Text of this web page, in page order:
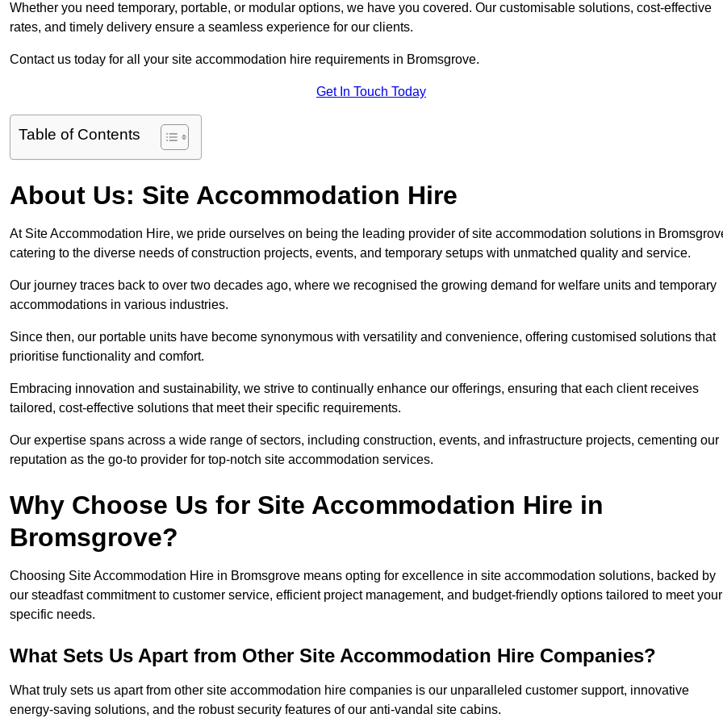
Whether you need temporary, portable, or modular options, we have you covered. Our customisable solutions, cost-effective
rates, and timely delivery ensure a seamless experience for our clients.
Contact us today for all your site accommodation hire requirements in Bromsgrove.
Get In Touch Today
Table of Contents
About Us: Site Accommodation Hire
At Site Accommodation Hire, we pride ourselves on being the leading provider of site accommodation solutions in
catering to the diverse needs of construction projects, events, and temporary setups with unmatched quality and service.
Our journey traces back to over two decades ago, where we recognised the growing demand for welfare units and temporary
accommodations in various industries.
Since then, our portable units have become synonymous with versatility and convenience, offering customised solutions that
prioritise functionality and comfort.
Embracing innovation and sustainability, we strive to continually enhance our offerings, ensuring that each client receives
tailored, cost-effective solutions that meet their specific requirements.
Our expertise spans across a wide range of sectors, including construction, events, and infrastructure projects, cementing our
reputation as the go-to provider for top-notch site accommodation services.
Why Choose Us for Site Accommodation Hire in
Bromsgrove?
Choosing Site Accommodation Hire in Bromsgrove means opting for excellence in site accommodation solutions, backed by
our steadfast commitment to customer service, efficient project management, and budget-friendly options tailored to meet your
specific needs.
What Sets Us Apart from Other Site Accommodation Hire Companies?
What truly sets us apart from other site accommodation hire companies is our unparalleled customer support, innovative
energy-saving solutions, and the robust security features of our anti-vandal site cabins.